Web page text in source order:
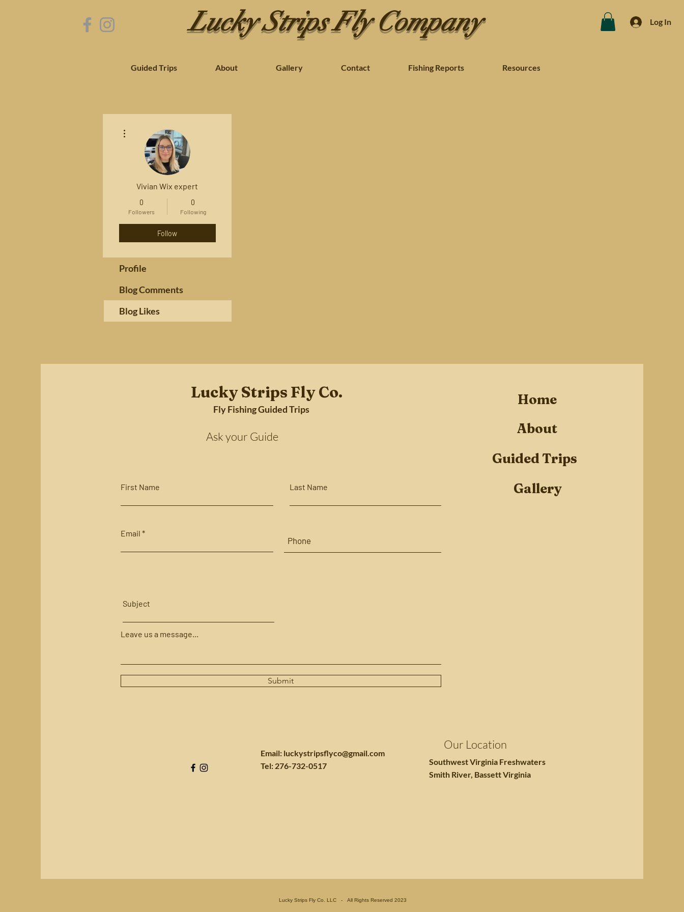
Lucky Strips Fly Company
Guided Trips About Gallery Contact Fishing Reports Resources
Log In
Vivian Wix expert
0
Followers
0
Following
Follow
Profile
Blog Comments
Blog Likes
Ask your Guide
First Name Last Name
Email
Subject
Leave us a message...
Submit
Our Location
Southwest Virginia Freshwaters
Smith River, Bassett Virginia
Lucky Strips Fly Co. Home
Gallery
Email: luckystripsflyco@gmail.com
Tel: 276-732-0517
Fly Fishing Guided Trips
About
Guided Trips
Lucky Strips Fly Co. LLC - All Rights Reserved 2023